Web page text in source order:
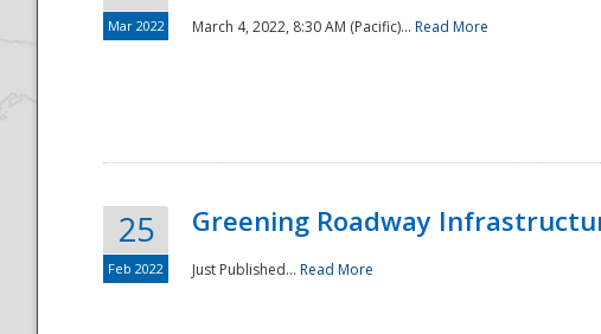
Mar 2022 March 4, 2022, 8:30 AM (Pacific)... Read More
25
Feb 2022
Greening Roadway
Just Published... Read More